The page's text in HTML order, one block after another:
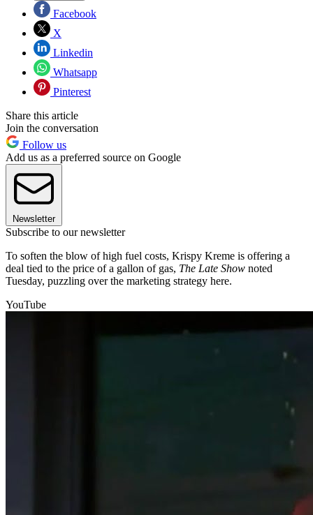
Facebook
X
Linkedin
Whatsapp
Pinterest
Share this article
Join the conversation
Follow us
Add us as a preferred source on Google
Newsletter
Subscribe to our newsletter
To soften the blow of high fuel costs, Krispy Kreme is offering a
deal tied to the price of a gallon of gas, The Late Show noted
Tuesday, puzzling over the marketing strategy here.
YouTube